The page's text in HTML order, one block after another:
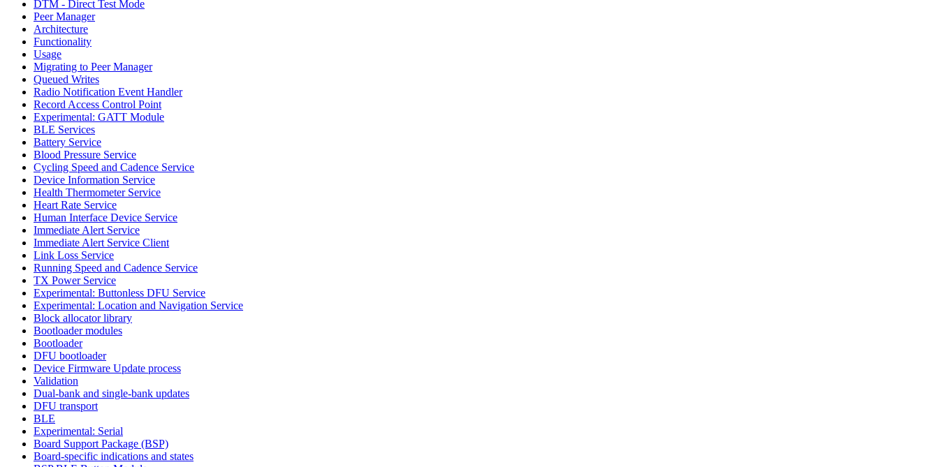
DTM - Direct Test Mode
Peer Manager
Architecture
Functionality
Usage
Migrating to Peer Manager
Queued Writes
Radio Notification Event Handler
Record Access Control Point
Experimental: GATT Module
BLE Services
Battery Service
Blood Pressure Service
Cycling Speed and Cadence Service
Device Information Service
Health Thermometer Service
Heart Rate Service
Human Interface Device Service
Immediate Alert Service
Immediate Alert Service Client
Link Loss Service
Running Speed and Cadence Service
TX Power Service
Experimental: Buttonless DFU Service
Experimental: Location and Navigation Service
Block allocator library
Bootloader modules
Bootloader
DFU bootloader
Device Firmware Update process
Validation
Dual-bank and single-bank updates
DFU transport
BLE
Experimental: Serial
Board Support Package (BSP)
Board-specific indications and states